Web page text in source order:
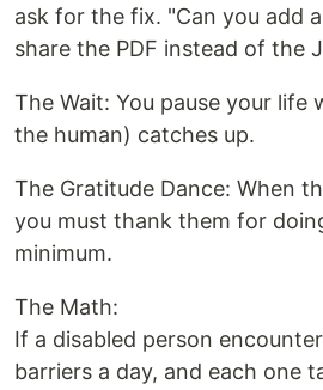
ask for the fix. "Can you add
share the PDF instead of the
The Wait: You pause your life
the human) catches up.
The Gratitude Dance: When
you must thank them for
minimum.
The Math:
If a disabled person
barriers a day, and each one